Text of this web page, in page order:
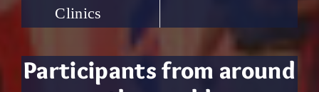
Clinics
Participants from around